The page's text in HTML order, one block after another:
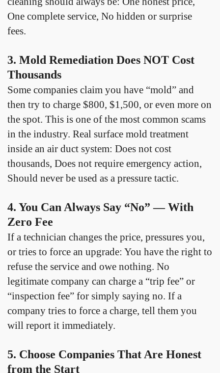
One complete service, No hidden or surprise
fees.
3. Mold Remediation Does NOT Cost
Thousands
Some companies claim you have “mold” and
then try to charge $800, $1,500, or even more on
the spot. This is one of the most common scams
in the industry. Real surface mold treatment
inside an air duct system: Does not cost
thousands, Does not require emergency action,
Should never be used as a pressure tactic.
4. You Can Always Say “No” — With
Zero Fee
If a technician changes the price, pressures you,
or tries to force an upgrade: You have the right to
refuse the service and owe nothing. No
legitimate company can charge a “trip fee” or
“inspection fee” for simply saying no. If a
company tries to force a charge, tell them you
will report it immediately.
5. Choose Companies That Are Honest
from the Start